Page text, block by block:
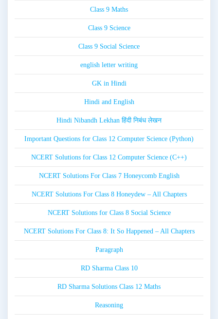
Class 9 Maths
Class 9 Science
Class 9 Social Science
english letter writing
GK in Hindi
Hindi and English
Hindi Nibandh Lekhan हिंदी निबंध लेखन
Important Questions for Class 12 Computer Science (Python)
NCERT Solutions for Class 12 Computer Science (C++)
NCERT Solutions For Class 7 Honeycomb English
NCERT Solutions For Class 8 Honeydew – All Chapters
NCERT Solutions for Class 8 Social Science
NCERT Solutions For Class 8: It So Happened – All Chapters
Paragraph
RD Sharma Class 10
RD Sharma Solutions Class 12 Maths
Reasoning